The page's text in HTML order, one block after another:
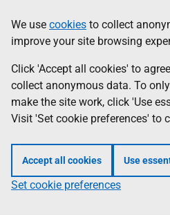
to
main
content
help
Information
We use cookies to collect
improve your site browsing
Click 'Accept all cookies' to
collect anonymous data. To
make the site work, click 'Use
Visit 'Set cookie preferences' to
Accept all cookies Use
Set cookie preferences